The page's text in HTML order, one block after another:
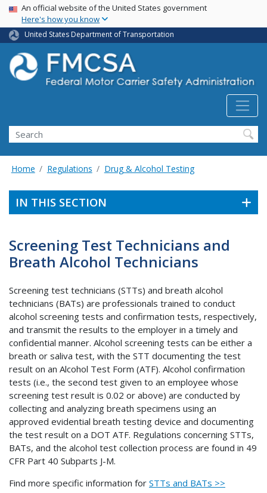
Skip
main
content
USA Banner
An official website of the United States government
Here's how you know
United States Department of Transportation
Search FMCSA
Search
Home Regulations Drug & Alcohol Testing
IN THIS SECTION
Screening Test Technicians and
Breath Alcohol Technicians
Screening test technicians (STTs) and breath alcohol
technicians (BATs) are professionals trained to conduct
alcohol screening tests and confirmation tests, respectively,
and transmit the results to the employer in a timely and
confidential manner. Alcohol screening tests can be either a
breath or saliva test, with the STT documenting the test
result on an Alcohol Test Form (ATF). Alcohol confirmation
tests (i.e., the second test given to an employee whose
screening test result is 0.02 or above) are conducted by
collecting and analyzing breath specimens using an
approved evidential breath testing device and documenting
the test result on a DOT ATF. Regulations concerning STTs,
BATs, and the alcohol test collection process are found in 49
CFR Part 40 Subparts J-M.
Find more specific information for STTs and BATs >>